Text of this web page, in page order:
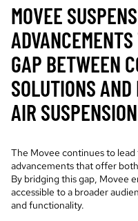
MOVEE
GAP BETWEEN
SOLUTIONS
AIR
The Movee continues to
advancements that offer
By bridging this gap, Movee
accessible to a broader
and functionality.